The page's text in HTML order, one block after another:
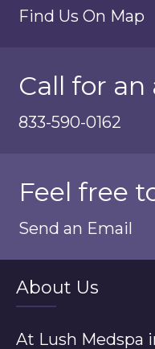
Find Us On Map
Call for
833-590-0162
Feel free
Send an Email
About Us
At Lush Medspa